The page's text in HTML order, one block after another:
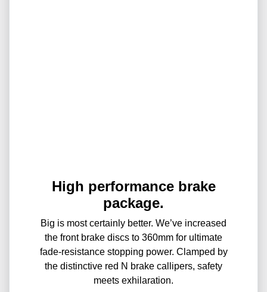
High performance brake
package.
Big is most certainly better. We’ve increased
the front brake discs to 360mm for ultimate
fade-resistance stopping power. Clamped by
the distinctive red N brake callipers, safety
meets exhilaration.